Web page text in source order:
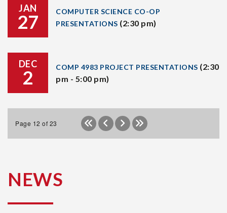
JAN
27
COMPUTER SCIENCE CO-OP
PRESENTATIONS (2:30 pm)
DEC
2 COMP 4983 PROJECT PRESENTATIONS (2:30
pm - 5:00 pm)
Page 12 of 23
NEWS